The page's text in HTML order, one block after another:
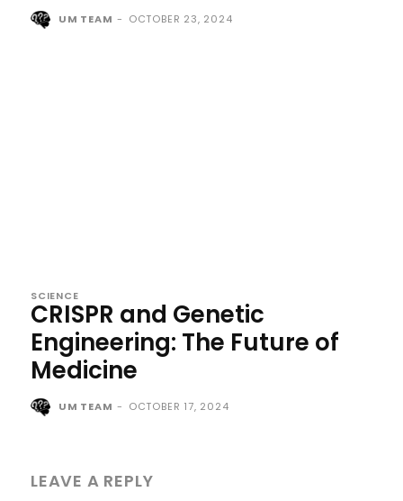
UM TEAM - OCTOBER 23, 2024
SCIENCE
CRISPR and Genetic
Engineering: The Future of
Medicine
UM TEAM - OCTOBER 17, 2024
LEAVE A REPLY